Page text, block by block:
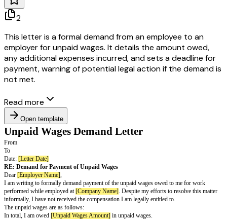
2
This letter is a formal demand from an employee to an
employer for unpaid wages. It details the amount owed,
any additional expenses incurred, and sets a deadline for
payment, warning of potential legal action if the demand is
not met.
Read more
Open template